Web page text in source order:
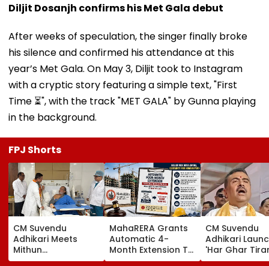
Diljit Dosanjh confirms his Met Gala debut
After weeks of speculation, the singer finally broke
his silence and confirmed his attendance at this
year’s Met Gala. On May 3, Diljit took to Instagram
with a cryptic story featuring a simple text, "First
Time ⏳", with the track "MET GALA" by Gunna playing
in the background.
FPJ Shorts
CM Suvendu
Adhikari Meets
Mithun
Chakraborty After
MahaRERA Grants
Automatic 4-
Month Extension To
Eligible Housing
CM Suvendu
Adhikari
'Har Ghar
Yatra' In